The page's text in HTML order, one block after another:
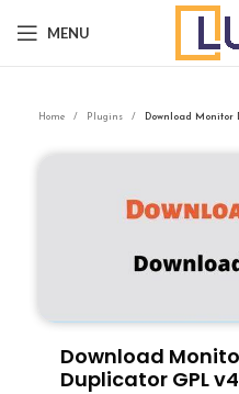
MENU
Home Plugins Download Monitor
Download
Duplicator GPL